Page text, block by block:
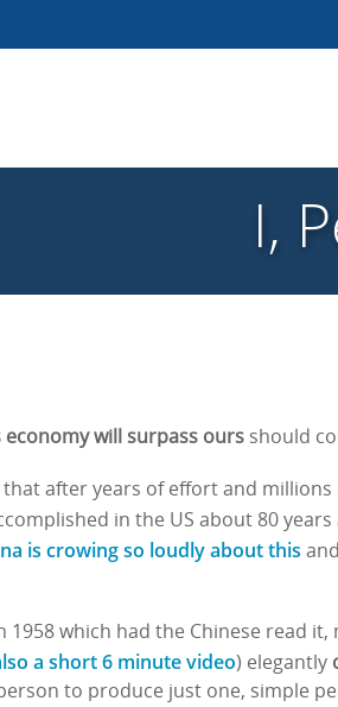
I,
economy will surpass ours should
after years of effort and
in the US about 80 years
is crowing so loudly about this
1958 which had the Chinese read
a short 6 minute video) elegantly
to produce just one, simple